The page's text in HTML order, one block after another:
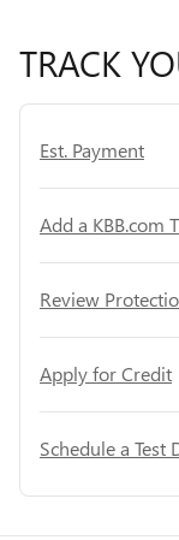
TRACK
Est. Payment
Add a KBB.com
Review
Apply for Credit
Schedule a Test